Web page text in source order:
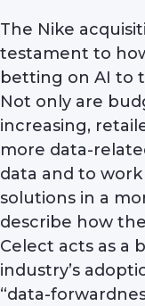
The Nike
testament to
betting on AI to
Not only are
increasing,
more data-
data and to
solutions in a
describe how
Celect acts as a
industry’s
“data-